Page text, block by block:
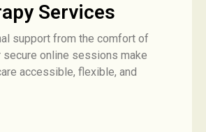
Services
support from the comfort of
secure online sessions make
accessible, flexible, and